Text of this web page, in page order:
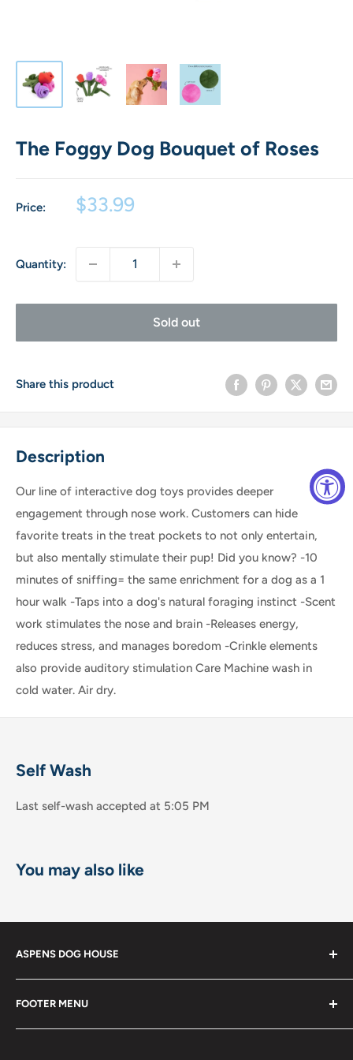
The Foggy Dog Bouquet of Roses
Price:
Sale
$33.99
Quantity:
Sold out
Share this product
Description
Our line of interactive dog toys provides deeper
engagement through nose work. Customers can hide
favorite treats in the treat pockets to not only entertain,
but also mentally stimulate their pup! Did you know? -10
minutes of sniffing= the same enrichment for a dog as a 1
hour walk -Taps into a dog's natural foraging instinct -Scent
work stimulates the nose and brain -Releases energy,
reduces stress, and manages boredom -Crinkle elements
also provide auditory stimulation Care Machine wash in
cold water. Air dry.
Self Wash
Last self-wash accepted at 5:05 PM
You may also like
ASPENS DOG HOUSE
FOOTER MENU
Shop